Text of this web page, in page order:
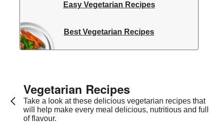
Easy Vegetarian Recipes
Best Vegetarian Recipes
Vegetarian Recipes​
Take a look at these delicious vegetarian recipes that
will help make every meal delicious, nutritious and full
of flavour.